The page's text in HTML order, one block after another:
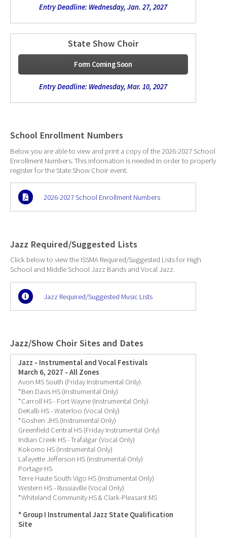
Entry Deadline: Wednesday, Jan. 27, 2027
State Show Choir
Form Coming Soon
Entry Deadline: Wednesday, Mar. 10, 2027
School Enrollment Numbers
Below you are able to view and print a copy of the 2026-2027 School
Enrollment Numbers. This information is needed in order to properly
register for the State Show Choir event.
2026-2027 School Enrollment Numbers
Jazz Required/Suggested Lists
Click below to view the ISSMA Required/Suggested Lists for High
School and Middle School Jazz Bands and Vocal Jazz.
Jazz Required/Suggested Music Lists
Jazz/Show Choir Sites and Dates
Jazz - Instrumental and Vocal Festivals
March 6, 2027 - All Zones
Avon MS South (Friday Instrumental Only)
*Ben Davis HS (Instrumental Only)
*Carroll HS - Fort Wayne (Instrumental Only)
DeKalb HS - Waterloo (Vocal Only)
*Goshen JHS (Instrumental Only)
Greenfield Central HS (Friday Instrumental Only)
Indian Creek HS - Trafalgar (Vocal Only)
Kokomo HS (Instrumental Only)
Lafayette Jefferson HS (Instrumental Only)
Portage HS
Terre Haute South Vigo HS (Instrumental Only)
Western HS - Russiaville (Vocal Only)
*Whiteland Community HS & Clark-Pleasant MS
* Group I Instrumental Jazz State Qualification
Site